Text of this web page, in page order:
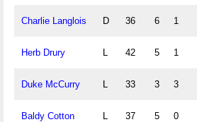
Charlie Langlois D 36 6 1
Herb Drury L 42 5 1
Duke McCurry L 33 3 3
Baldy Cotton L 37 5 0